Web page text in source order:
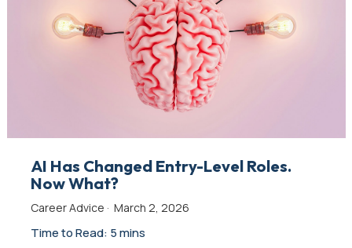
AI Has Changed Entry-Level Roles.
Now What?
Career Advice · March 2, 2026
Time to Read: 5 mins